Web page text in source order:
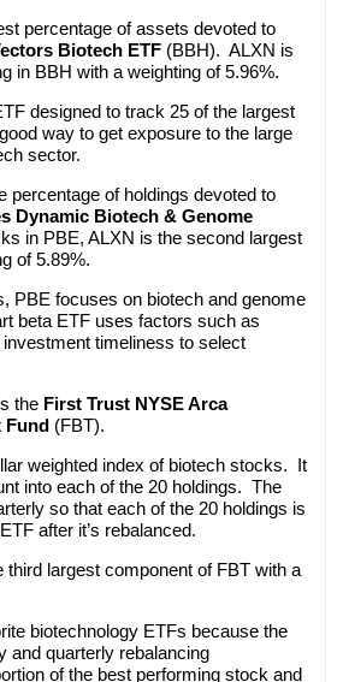
percentage of assets devoted to
Biotech ETF(BBH). ALXN is
in BBH with a weighting of 5.96%.
designed to track 25 of the largest
way to get exposure to the large
sector.
percentage of holdings devoted to
Dynamic Biotech & Genome
in PBE, ALXN is the second largest
of 5.89%.
PBE focuses on biotech and genome
beta ETF uses factors such as
timeliness to select
the First Trust NYSE Arca
Fund(FBT).
weighted index of biotech stocks. It
into each of the 20 holdings. The
so that each of the 20 holdings is
after it’s rebalanced.
third largest component of FBT with a
biotechnology ETFs because the
and quarterly rebalancing
of the best performing stock and